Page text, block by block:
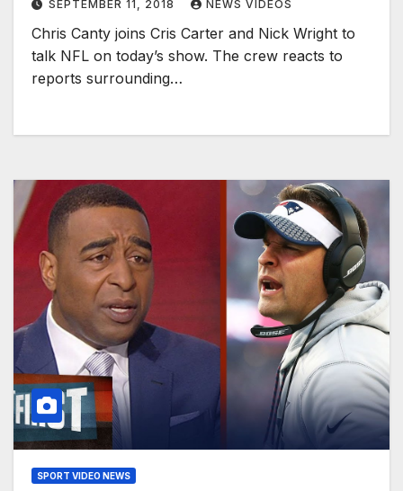
SEPTEMBER 11, 2018 NEWS VIDEOS
Chris Canty joins Cris Carter and Nick Wright to
talk NFL on today’s show. The crew reacts to
reports surrounding…
SPORT VIDEO NEWS